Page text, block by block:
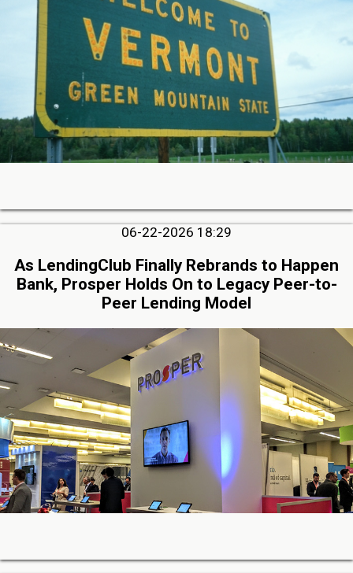
06-22-2026 18:29
As LendingClub Finally Rebrands to Happen
Bank, Prosper Holds On to Legacy Peer-to-
Peer Lending Model